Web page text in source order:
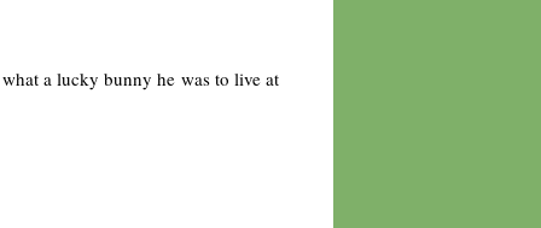
a lucky bunny he was to live at